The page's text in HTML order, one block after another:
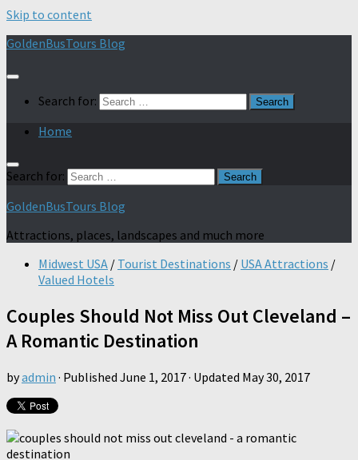
Skip to content
GoldenBusTours Blog
Search for:
Home
Search for:
GoldenBusTours Blog
Attractions, places, landscapes and much more
Midwest USA / Tourist Destinations / USA Attractions /
Valued Hotels
Couples Should Not Miss Out Cleveland –
A Romantic Destination
byadmin · Published June 1, 2017· Updated May 30, 2017